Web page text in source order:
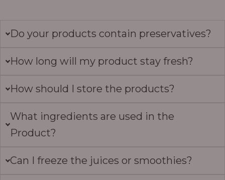
Do your products contain preservatives?
How long will my product stay fresh?
How should I store the products?
What ingredients are used in the
Product?
Can I freeze the juices or smoothies?